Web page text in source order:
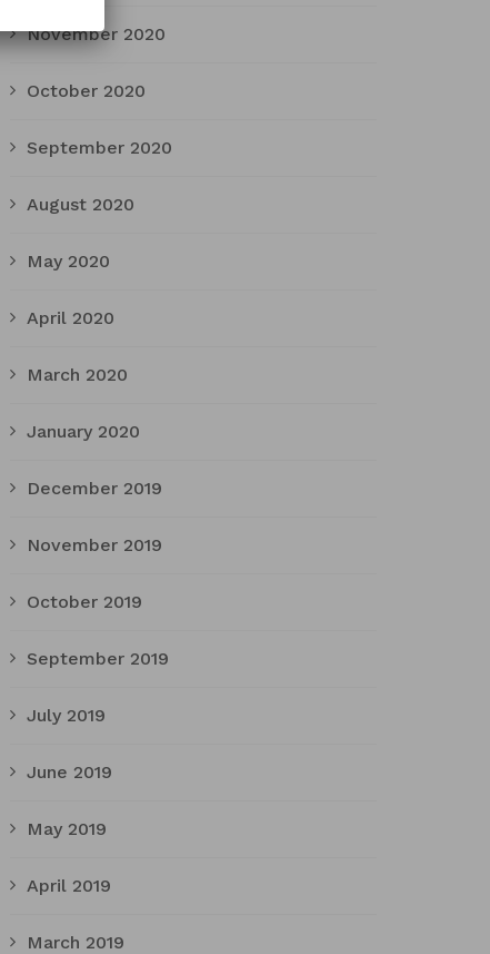
November 2020
October 2020
September 2020
August 2020
May 2020
April 2020
March 2020
January 2020
December 2019
November 2019
October 2019
September 2019
July 2019
June 2019
May 2019
April 2019
March 2019